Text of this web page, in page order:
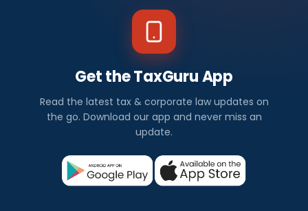
Get the TaxGuru App
Read the latest tax & corporate law updates on
the go. Download our app and never miss an
update.